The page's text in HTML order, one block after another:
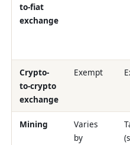
to-fiat
exchange
Crypto-
to-crypto
exchange
Exempt
Mining
Varies
by